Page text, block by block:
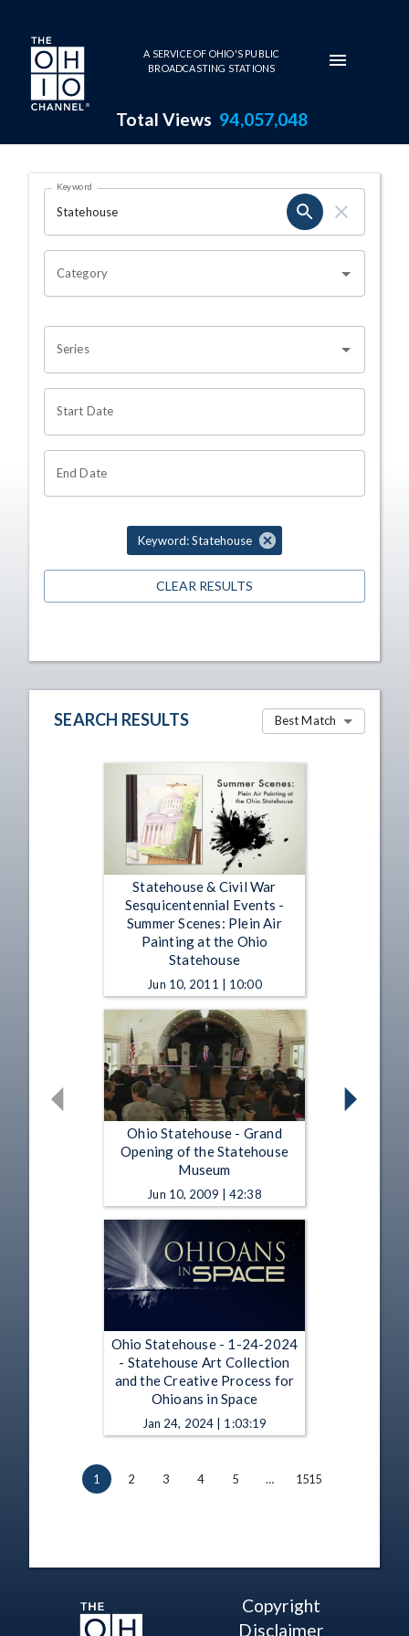
Skip to main content
A SERVICE OF OHIO'S PUBLIC
BROADCASTING STATIONS
Total Views 94,057,048
Search Results Page
OHIO CHANNEL SEARCH
Keyword
Category
Series
Start Date
End Date
Keyword: Statehouse
CLEAR RESULTS
SEARCH RESULTS Best Match
Statehouse & Civil War
Sesquicentennial Events -
Summer Scenes: Plein Air
Painting at the Ohio
Statehouse
Jun 10, 2011 | 10:00
Ohio Statehouse - Grand
Opening of the Statehouse
Museum
Jun 10, 2009 | 42:38
Ohio Statehouse - 1-24-2024
- Statehouse Art Collection
and the Creative Process for
Ohioans in Space
Jan 24, 2024 | 1:03:19
1 2 3 4 5 … 1515
Copyright
Disclaimer